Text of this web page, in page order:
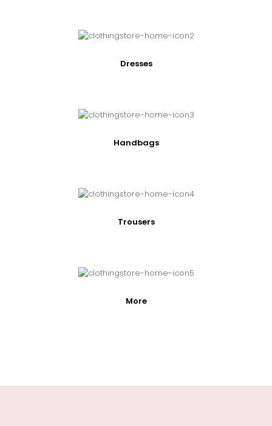
Dresses
Handbags
Trousers
More